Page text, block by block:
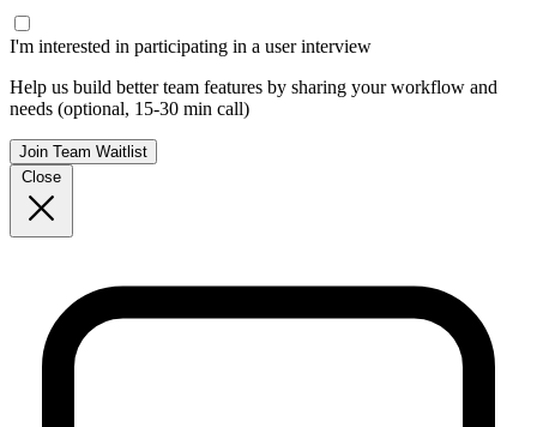
I'm interested in participating in a user interview
Help us build better team features by sharing your workflow and
needs (optional, 15-30 min call)
Join Team Waitlist
Close